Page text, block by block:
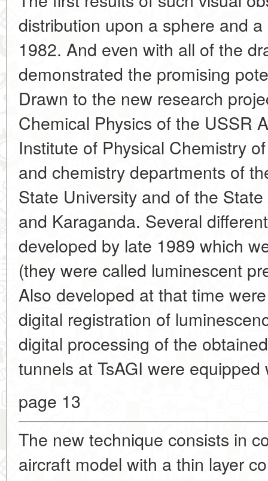
distribution upon a sphere and
1982. And even with all of the
demonstrated the promising
Drawn to the new research
Chemical Physics of the USSR
Institute of Physical Chemistry
and chemistry departments of
State University and of the
and Karaganda. Several
developed by late 1989 which
(they were called luminescent
Also developed at that time
digital registration of
digital processing of the
tunnels atTsAGI were
page 13
The new technique consists in
aircraft model with a thin layer